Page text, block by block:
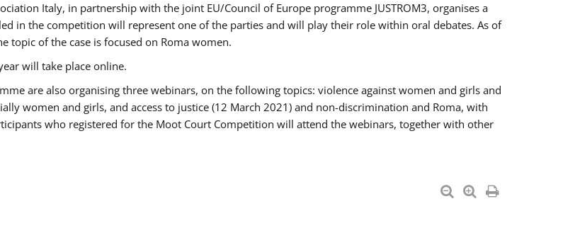
Italy, in partnership with the joint EU/Council of Europe programme JUSTROM3, organises a
in the competition will represent one of the parties and will play their role within oral debates. As of
topic of the case is focused on Roma women.
will take place online.
are also organising three webinars, on the following topics: violence against women and girls and
women and girls, and access to justice (12 March 2021) and non-discrimination and Roma, with
who registered for the Moot Court Competition will attend the webinars, together with other